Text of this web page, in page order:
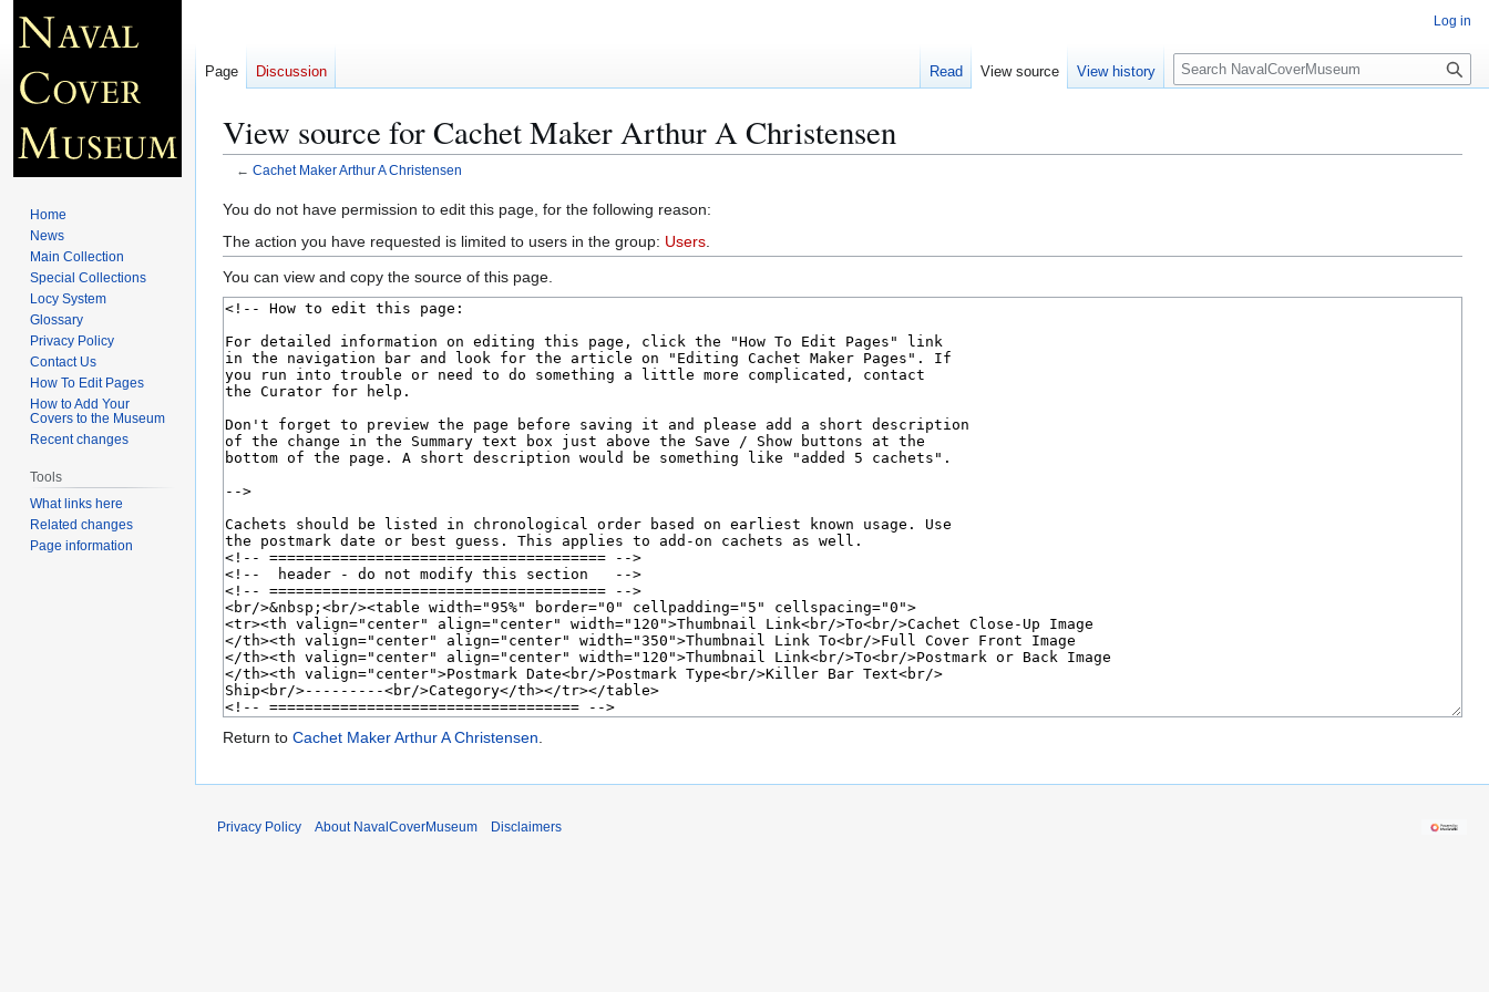
View source for Cachet Maker Arthur A Christensen
← Cachet Maker Arthur A Christensen
Jump
to
navigation
Jump
to
search
You do not have permission to edit this page, for the following reason:
The action you have requested is limited to users in the group: Users
You can view and copy the source of this page.
Return to Cachet Maker Arthur A Christensen
Log in
Page Discussion Read View source View history
S
e
c
Home
News
Main Collection
Special Collections
Locy System
Glossary
Privacy Policy
Contact Us
How To Edit Pages
How to Add Your
Covers to the Museum
Recent changes
Tools
What links here
Related changes
Page information
Privacy Policy About NavalCoverMuseum Disclaimers